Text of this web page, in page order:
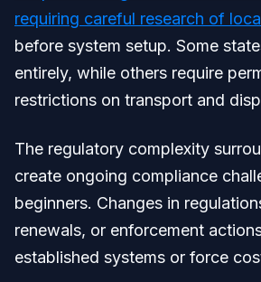
requiring careful research of
before system setup. Some
entirely, while others require
restrictions on transport and
The regulatory complexity
create ongoing compliance
beginners. Changes in
renewals, or enforcement
established systems or force